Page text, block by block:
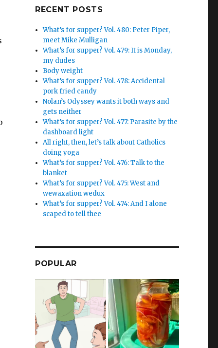
RECENT POSTS
What’s for supper? Vol. 480: Peter Piper,
meet Mike Mulligan
What’s for supper? Vol. 479: It is Monday,
my dudes
Body weight
What’s for supper? Vol. 478: Accidental
pork fried candy
Nolan’s Odyssey wants it both ways and
gets neither
What’s for supper? Vol. 477: Parasite by the
dashboard light
All right, then, let’s talk about Catholics
doing yoga
What’s for supper? Vol. 476: Talk to the
blanket
What’s for supper? Vol. 475: West and
wewaxation wedux
What’s for supper? Vol. 474: And I alone
scaped to tell thee
POPULAR